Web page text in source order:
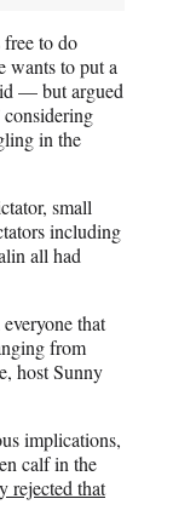
to do
wants to put a
— but argued
considering
in the
small
including
all had
that
from
host Sunny
implications,
calf in the
rejected that